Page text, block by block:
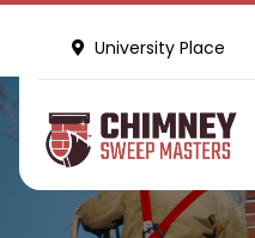
University Place